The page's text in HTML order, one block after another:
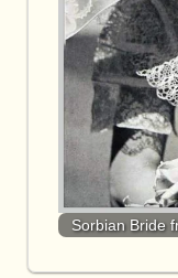
Sorbian Bride